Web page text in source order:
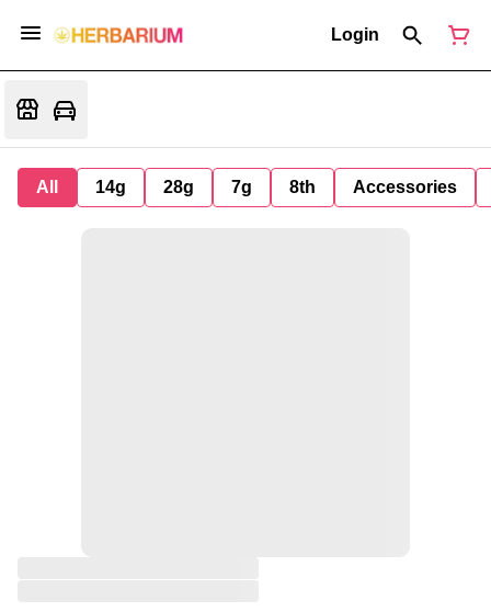
Login
All 14g 28g 7g 8th Accessories